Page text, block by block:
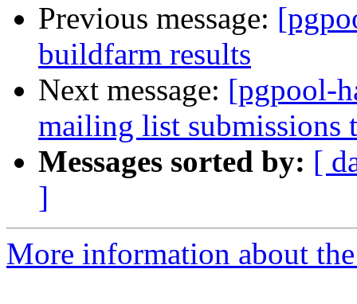
Previous message:
buildfarm results
Next message: [pgpool-
mailing list submissions
Messages sorted by: [
]
More information about